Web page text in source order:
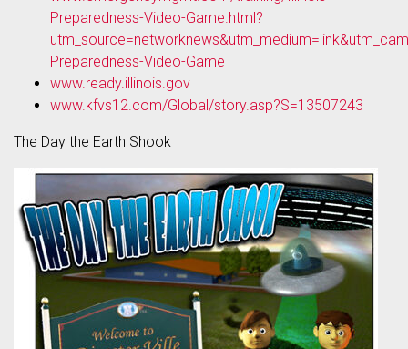
Preparedness-Video-Game.html?
Preparedness-Video-Game
www.ready.illinois.gov
www.kfvs12.com/Global/story.asp?S=13507243
The Day the Earth Shook